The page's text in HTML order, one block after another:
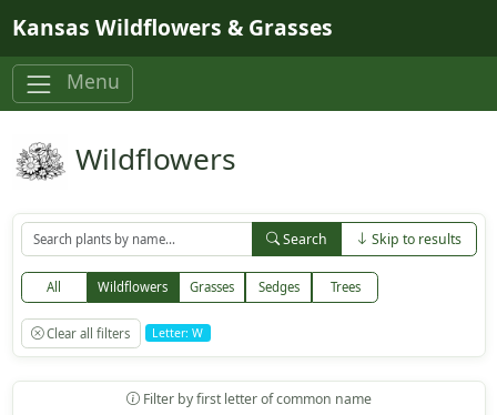
Kansas Wildflowers & Grasses
Menu
Wildflowers
Search Skip to results
All Wildflowers Grasses Sedges Trees
Clear all filters Letter: W
Filter by first letter of common name